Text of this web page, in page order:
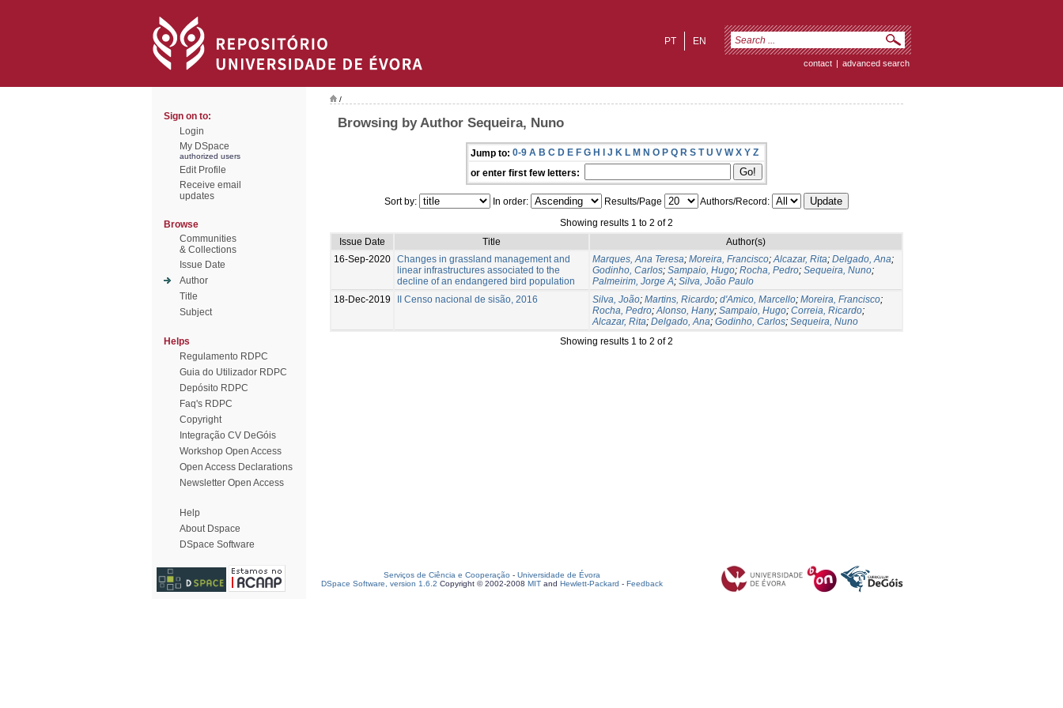
EN
PT
contact | advanced search
Sign on to:
Login
My DSpace
authorized users
Edit Profile
Receive email
updates
Browse
Communities
& Collections
Issue Date
Author
Title
Subject
Helps
Regulamento RDPC
Guia do Utilizador RDPC
Depósito RDPC
Faq's RDPC
Copyright
Integração CV DeGóis
Workshop Open Access
Open Access Declarations
Newsletter Open Access
Help
About Dspace
DSpace Software
/
Browsing by Author Sequeira, Nuno
Jump to: 0-9 A B C D E F G H I J K L M N O P Q R S T U V W X Y Z
or enter first few letters:
Sort by: In order: Results/Page
Authors/Record:
Showing results 1 to 2 of 2
Issue Date
Title
Author(s)
16-Sep-2020 Changes in grassland management and
linear infrastructures associated to the
decline of an endangered bird population
Marques, Ana Teresa; Moreira, Francisco;Alcazar, Rita; Delgado, Ana;
Godinho, Carlos; Sampaio, Hugo; Rocha, Pedro; Sequeira, Nuno;
Palmeirim, Jorge A; Silva, João Paulo
18-Dec-2019
II Censo nacional de sisão, 2016 Silva, João; Martins, Ricardo; d'Amico, Marcello; Moreira, Francisco;
Rocha, Pedro;Alonso, Hany; Sampaio, Hugo; Correia, Ricardo;
Alcazar, Rita; Delgado, Ana; Godinho, Carlos; Sequeira, Nuno
Showing results 1 to 2 of 2
Serviços de Ciência e Cooperação - Universidade de Évora
DSpace Software, version 1.6.2 Copyright © 2002-2008 MIT and Hewlett-Packard - Feedback